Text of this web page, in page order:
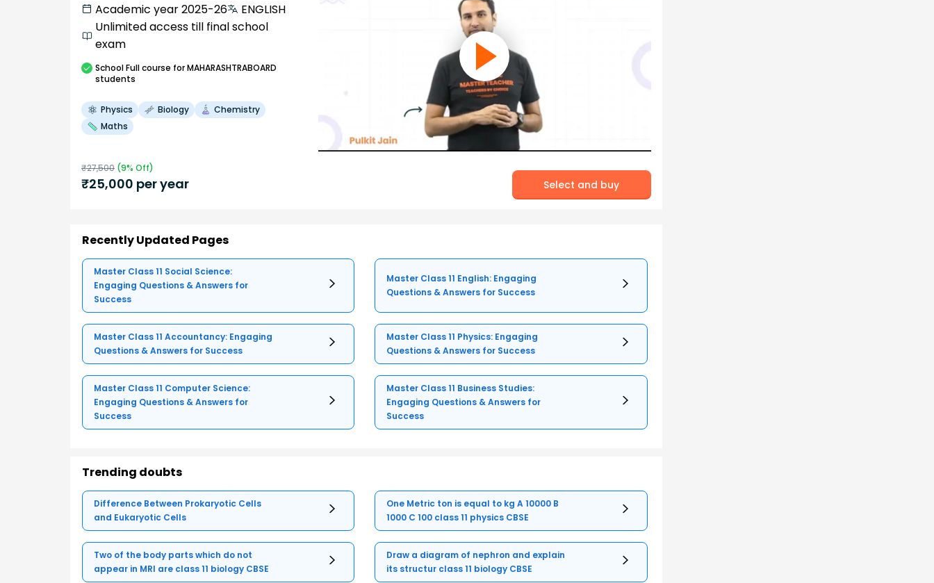
Academic year 2025-26
ENGLISH
Unlimited access till final school
exam
SchoolFull course for MAHARASHTRABOARD
students
Physics Biology
Chemistry
Maths
₹27,500 (9% Off)
₹25,000 per year Select and buy
Recently Updated Pages
Master Class 11 Social Science:
Engaging Questions & Answers for
Success
Master Class 11 English: Engaging
Questions & Answers for Success
Master Class 11 Accountancy: Engaging
Questions & Answers for Success
Master Class 11 Physics: Engaging
Questions & Answers for Success
Master Class 11 Computer Science:
Engaging Questions & Answers for
Success
Master Class 11 Business Studies:
Engaging Questions & Answers for
Success
Trending doubts
Difference Between Prokaryotic Cells
and Eukaryotic Cells
One Metric ton is equal to kg A 10000 B
1000 C 100 class 11 physics CBSE
Two of the body parts which do not
appear in MRI are class 11 biology CBSE
Draw a diagram of nephron and explain
its structur class 11 biology CBSE